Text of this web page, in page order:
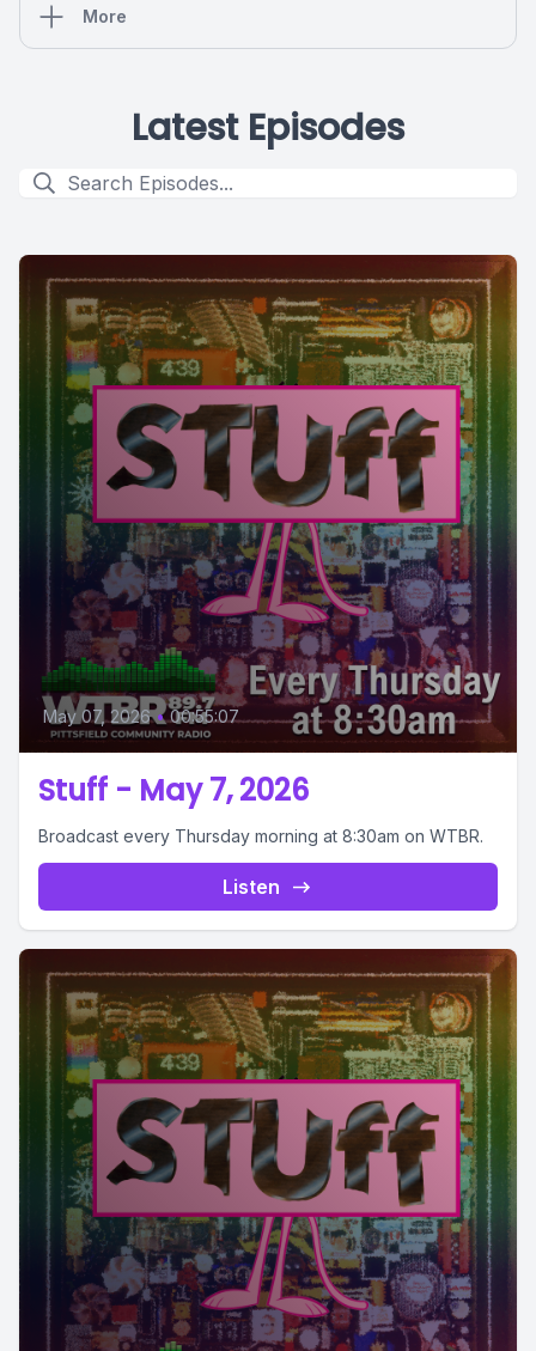
More
Latest Episodes
May 07, 2026 • 00:55:07
Stuff - May 7, 2026
Broadcast every Thursday morning at 8:30am on WTBR.
Listen